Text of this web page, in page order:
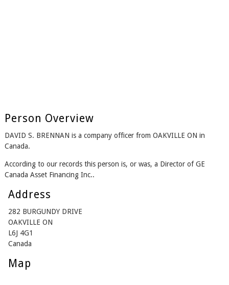
Person Overview
DAVID S. BRENNAN is a company officer from OAKVILLE ON in
Canada.
According to our records this person is, or was, a Director of GE
Canada Asset Financing Inc..
Address
282 BURGUNDY DRIVE
OAKVILLE ON
L6J 4G1
Canada
Map